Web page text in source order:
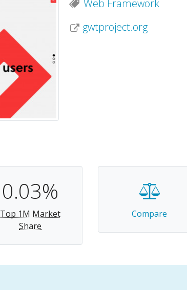
Web Framework
gwtproject.org
0.03%
Top 1M Market
Share
Compare